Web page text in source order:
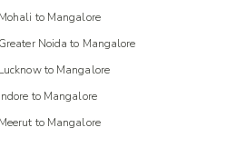
to Mangalore
Noida to Mangalore
to Mangalore
to Mangalore
to Mangalore